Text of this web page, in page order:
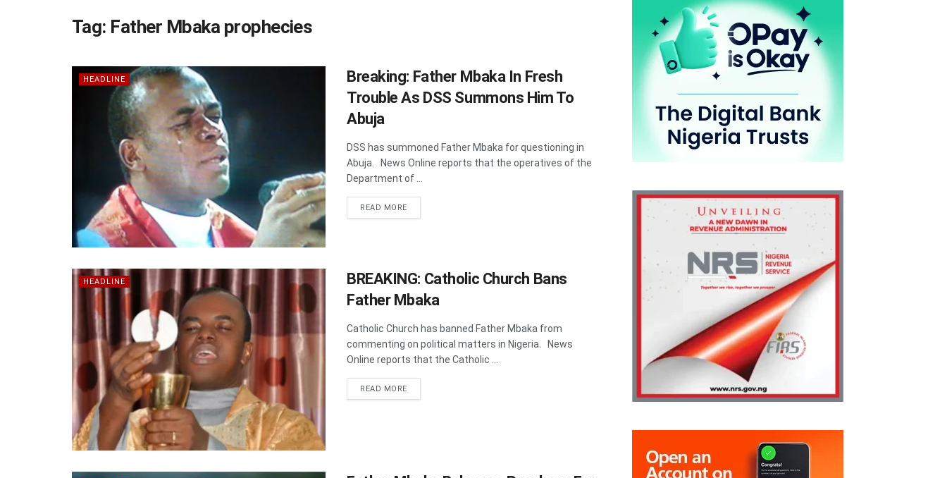
Tag: Father Mbaka prophecies
HEADLINE
Breaking: Father Mbaka In Fresh
Trouble As DSS Summons Him To
Abuja
DSS has summoned Father Mbaka for questioning in
Abuja. News Online reports that the operatives of the
Department of ...
READ MOREDETAILS
HEADLINE
BREAKING: Catholic Church Bans
Father Mbaka
Catholic Church has banned Father Mbaka from
commenting on political matters in Nigeria. News
Online reports that the Catholic ...
READ MOREDETAILS